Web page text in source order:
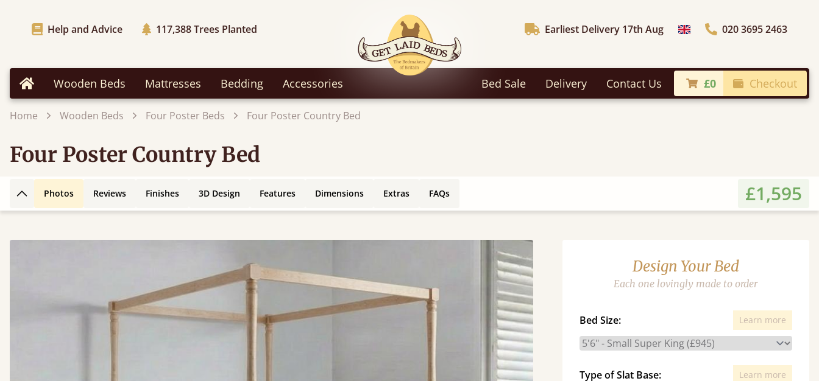
Help and Advice 117,388Trees Planted Earliest Delivery 17th Aug Choose Country020 3695 2463
Home Wooden Beds Mattresses Bedding Accessories Bed Sale Delivery Contact Us £0 Checkout
Home Wooden Beds Four Poster Beds Four Poster Country Bed
Four Poster Country Bed
Back to top
Photos Reviews Finishes 3D Design Features Dimensions Extras FAQs £1,595
Design Your Bed
Each one lovingly made to order
Bed Size: Learn more
Type of Slat Base: Learn more